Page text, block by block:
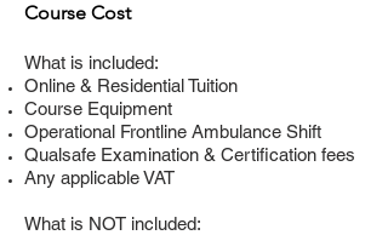
Course Cost
What is included:
Online & Residential Tuition
Course Equipment
Operational Frontline Ambulance Shift
Qualsafe Examination & Certification fees
Any applicable VAT
What is NOT included: